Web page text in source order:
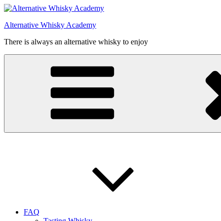
Videre
indhold
Alternative Whisky Academy
There is always an alternative whisky to enjoy
FAQ